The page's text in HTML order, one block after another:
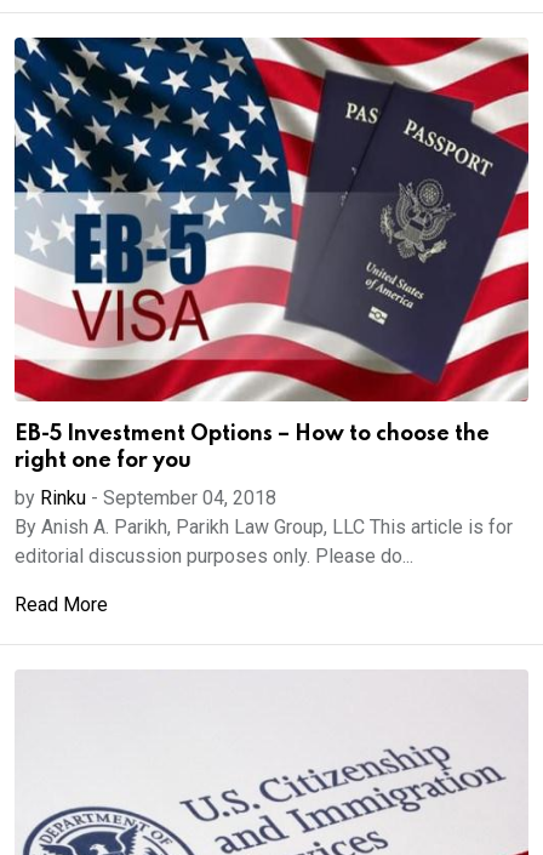
EB-5 Investment Options – How to choose the
right one for you
by Rinku - September 04, 2018
By Anish A. Parikh, Parikh Law Group, LLC This article is for
editorial discussion purposes only. Please do...
Read More